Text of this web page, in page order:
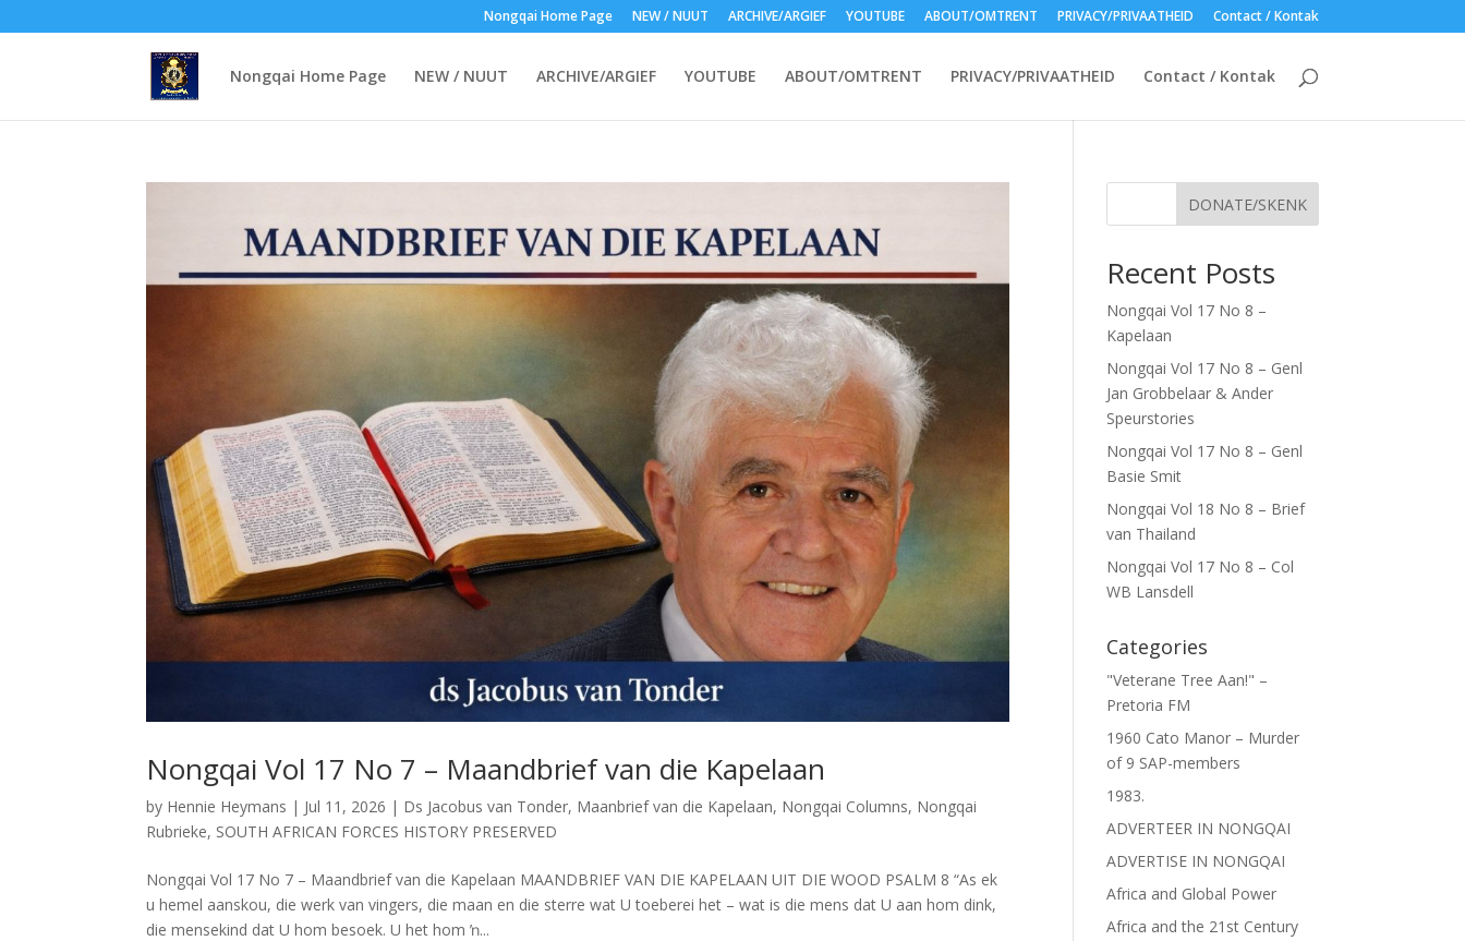
Nongqai Home Page NEW / NUUT ARCHIVE/ARGIEF YOUTUBE ABOUT/OMTRENT PRIVACY/PRIVAATHEID Contact / Kontak
Nongqai Home Page NEW / NUUT ARCHIVE/ARGIEF YOUTUBE ABOUT/OMTRENT PRIVACY/PRIVAATHEID Contact / Kontak
Nongqai Vol 17 No 7 – Maandbrief van die Kapelaan
by Hennie Heymans | Jul 11, 2026 | Ds Jacobus van Tonder, Maanbrief van die Kapelaan, Nongqai Columns, Nongqai
Rubrieke, SOUTH AFRICAN FORCES HISTORY PRESERVED
Nongqai Vol 17 No 7 – Maandbrief van die Kapelaan MAANDBRIEF VAN DIE KAPELAAN UIT DIE WOOD PSALM 8 “As ek
u hemel aanskou, die werk van vingers, die maan en die sterre wat U toeberei het – wat is die mens dat U aan hom dink,
die mensekind dat U hom besoek. U het hom ŉ...
DONATE/SKENK
Recent Posts
Nongqai Vol 17 No 8 –
Kapelaan
Nongqai Vol 17 No 8 – Genl
Jan Grobbelaar & Ander
Speurstories
Nongqai Vol 17 No 8 – Genl
Basie Smit
Nongqai Vol 18 No 8 – Brief
van Thailand
Nongqai Vol 17 No 8 – Col
WB Lansdell
Categories
"Veterane Tree Aan!" –
Pretoria FM
1960 Cato Manor – Murder
of 9 SAP-members
1983.
ADVERTEER IN NONGQAI
ADVERTISE IN NONGQAI
Africa and Global Power
Africa and the 21st Century